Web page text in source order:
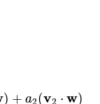
+ a (v 2⋅w